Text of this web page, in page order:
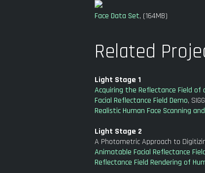
Face Data Set, (164MB)
Related
Light Stage 1
Acquiring the Reflectance Field of
Facial Reflectance Field Demo,
Realistic Human Face Scanning
Light Stage 2
A Photometric Approach to
Animatable Facial Reflectance
Reflectance Field Rendering of